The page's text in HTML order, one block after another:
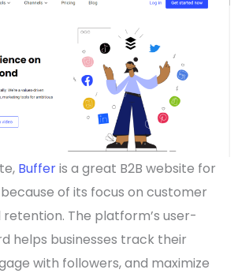
Bufferis a great B2B website for
of its focus on customer
The platform’s user-
helps businesses track their
with followers, and maximize